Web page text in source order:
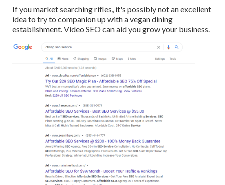
If you market searching rifles, it's possibly not an excellent
idea to try to companion up with a vegan dining
establishment. Video SEO can aid you grow your business.